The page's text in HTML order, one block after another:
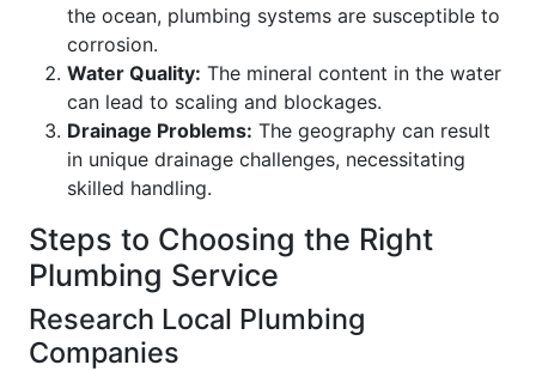
the ocean, plumbing systems are susceptible to
corrosion.
Water Quality: The mineral content in the water
can lead to scaling and blockages.
Drainage Problems: The geography can result
in unique drainage challenges, necessitating
skilled handling.
Steps to Choosing the Right
Plumbing Service
Research Local Plumbing
Companies